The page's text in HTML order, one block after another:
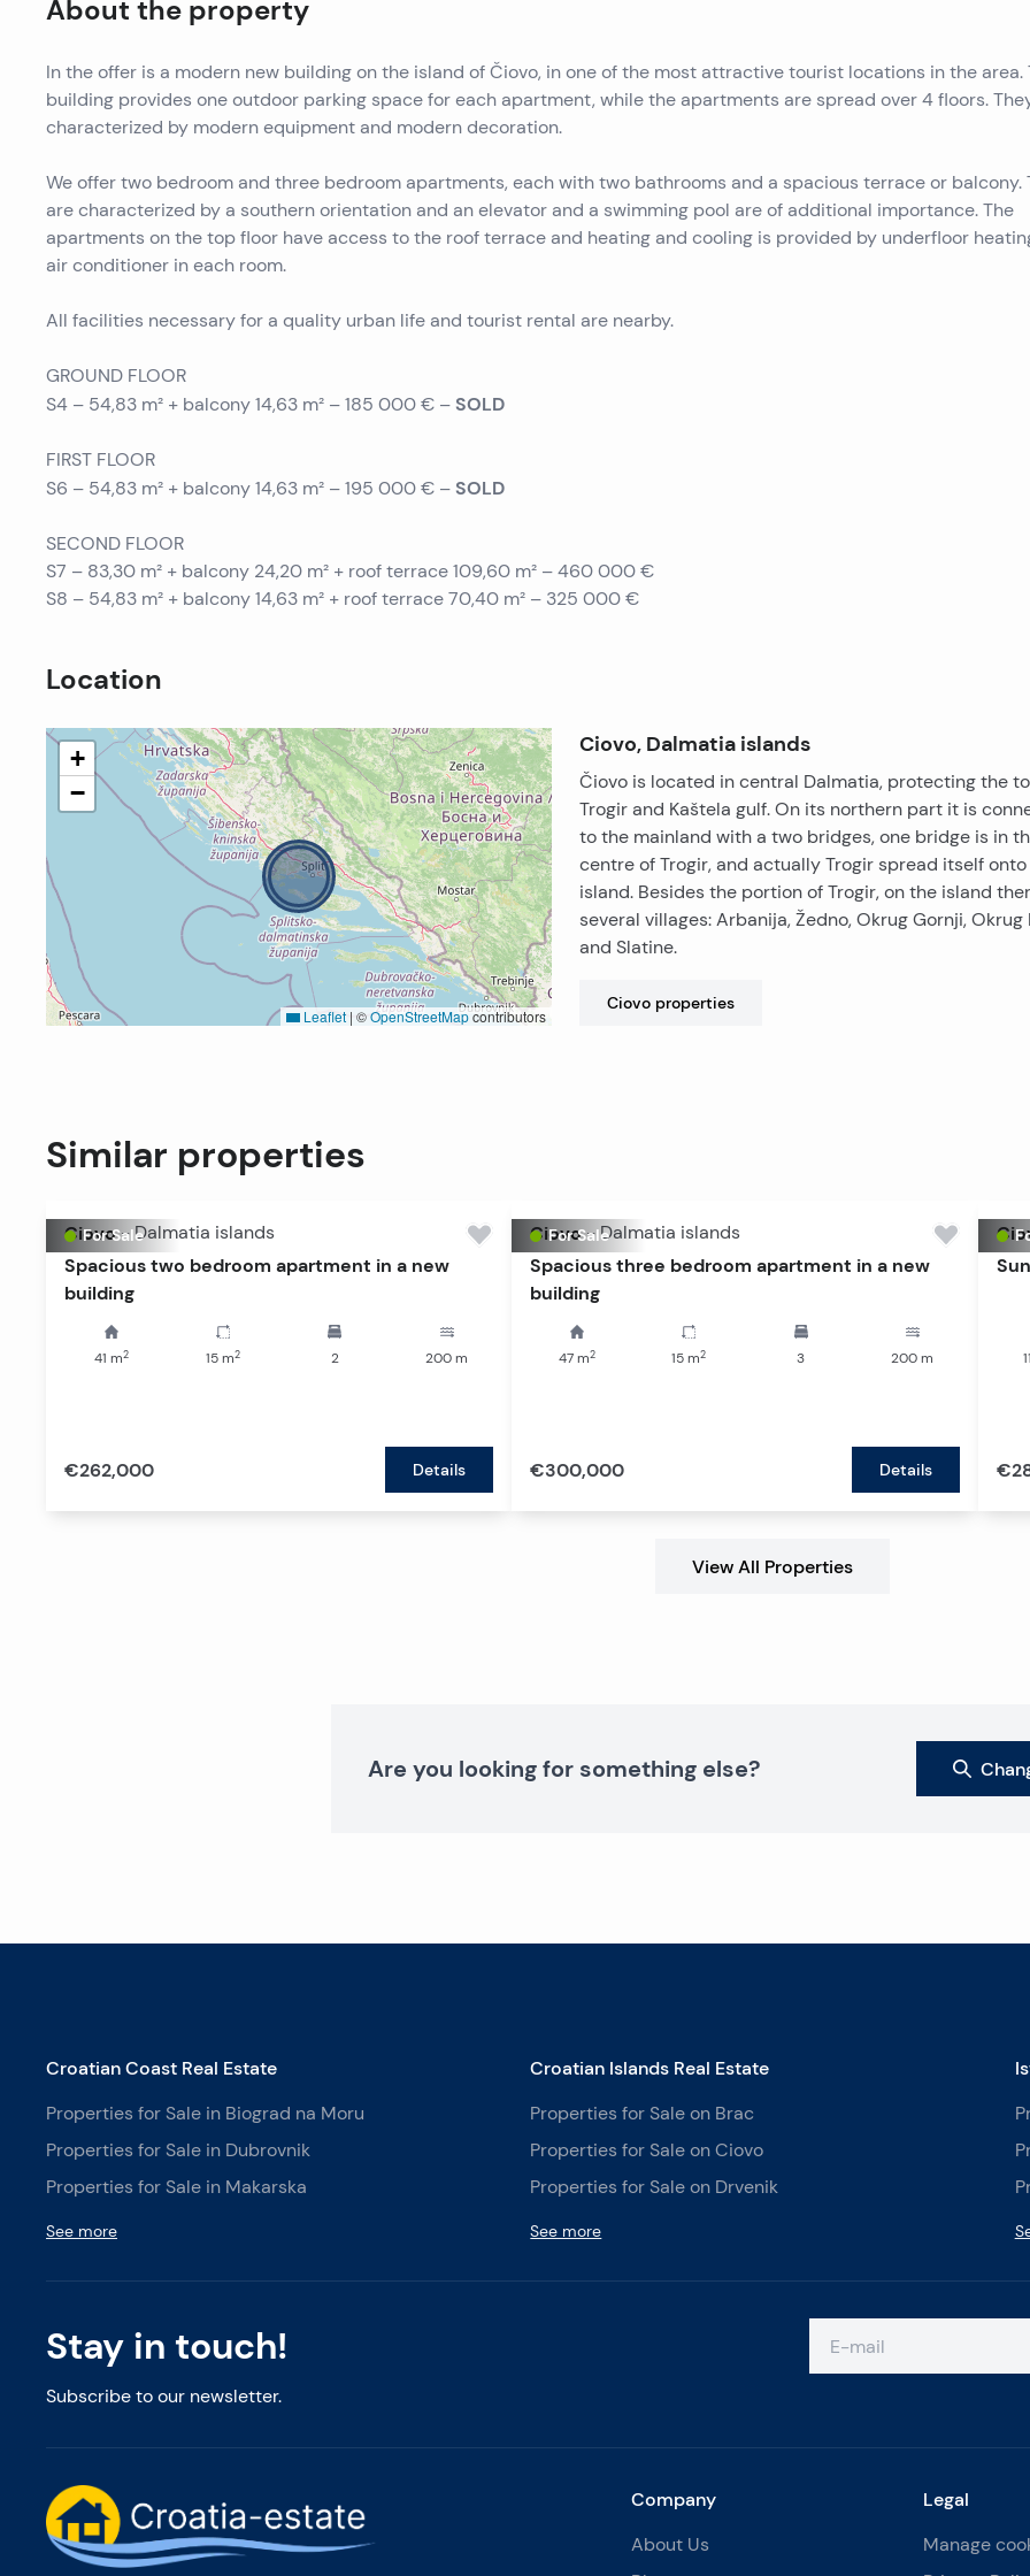
About the property
In the offer is a modern new building on the island of Čiovo, in one of the most attractive tourist locations in the area.
building provides one outdoor parking space for each apartment, while the apartments are spread over 4 floors.
characterized by modern equipment and modern decoration.
We offer two bedroom and three bedroom apartments, each with two bathrooms and a spacious terrace or balcony.
are characterized by a southern orientation and an elevator and a swimming pool are of additional importance. The
apartments on the top floor have access to the roof terrace and heating and cooling is provided by underfloor
air conditioner in each room.
All facilities necessary for a quality urban life and tourist rental are nearby.
GROUND FLOOR
S4 – 54,83 m² + balcony 14,63 m² – 185 000 € – SOLD
FIRST FLOOR
S6 – 54,83 m² + balcony 14,63 m² – 195 000 € – SOLD
SECOND FLOOR
S7 – 83,30 m² + balcony 24,20 m² + roof terrace 109,60 m² – 460 000 €
S8 – 54,83 m² + balcony 14,63 m² + roof terrace 70,40 m² – 325 000 €
Location
+
−
Leaflet | ©OpenStreetMapcontributors
Ciovo, Dalmatia islands
Čiovo is located in central Dalmatia, protecting the
Trogir and Kaštela gulf. On its northern part it is
to the mainland with a two bridges, one bridge is in
centre of Trogir, and actually Trogir spread itself
island. Besides the portion of Trogir, on the island
several villages: Arbanija, Žedno, Okrug Gornji, Okrug
and Slatine.
Ciovo properties
Similar properties
For Sale
Ciovo - Dalmatia islands
Spacious two bedroom apartment in a new
building
41 m2 15m2 2 200 m
€262,000 Details
For Sale
Ciovo - Dalmatia islands
Spacious three bedroom apartment in a new
building
47m2 15 m2 3 200 m
€300,000 Details
View All Properties
Are you looking for something else?
Stay in touch!
Subscribe to our newsletter.
Croatian Coast Real Estate
Properties for Sale in Biograd na Moru
Properties for Sale in Dubrovnik
Properties for Sale in Makarska
See more
Croatian Islands Real Estate
Properties for Sale on Brac
Properties for Sale on Ciovo
Properties for Sale on Drvenik
See more
Company
About Us
Legal
Manage